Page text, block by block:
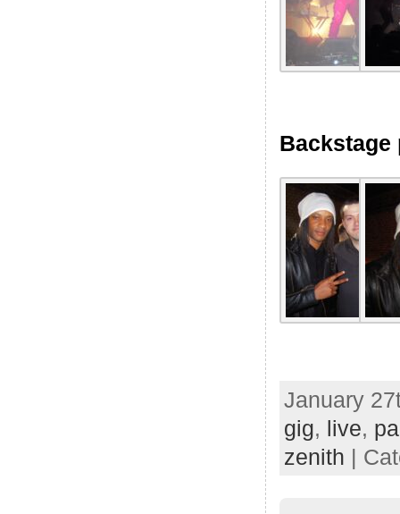
Backstage
January
gig, live,
zenith |